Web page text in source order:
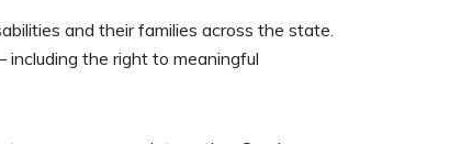
and their families across the state.
the right to meaningful